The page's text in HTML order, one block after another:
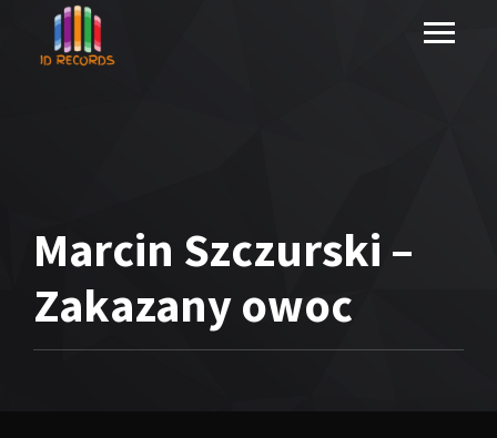
Marcin Szczurski –
Zakazany owoc